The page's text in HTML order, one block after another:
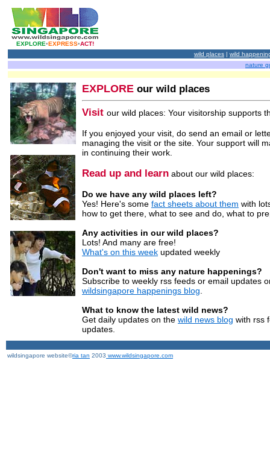
EXPLORE•EXPRESS•ACT!
wild places | wild
nature
EXPLORE our wild places
Visit our wild places: Your visitorship supports
If you enjoyed your visit, do send an email or
managing the visit or the site. Your support will
in continuing their work.
Read up and learn about our wild places:
Do we have any wild places left?
Yes! Here's some fact sheets about them with
how to get there, what to see and do, what to
Any activities in our wild places?
Lots! And many are free!
What's on this week updated weekly
Don't want to miss any nature happenings?
Subscribe to weekly rss feeds or email updates
wildsingapore happenings blog
What to know the latest wild news?
Get daily updates on the wild news blog with rss
updates.
wildsingapore website©ria tan 2003 www.wildsingapore.com